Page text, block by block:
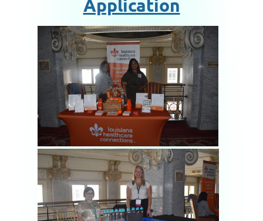
Application